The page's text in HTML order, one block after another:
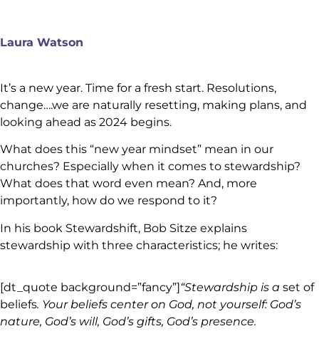
Laura Watson
It’s a new year. Time for a fresh start. Resolutions,
change….we are naturally resetting, making plans, and
looking ahead as 2024 begins.
What does this “new year mindset” mean in our
churches? Especially when it comes to stewardship?
What does that word even mean? And, more
importantly, how do we respond to it?
In his book Stewardshift, Bob Sitze explains
stewardship with three characteristics; he writes:
[dt_quote background=”fancy”]“Stewardship is a set of
beliefs. Your beliefs center on God, not yourself: God’s
nature, God’s will, God’s gifts, God’s presence.